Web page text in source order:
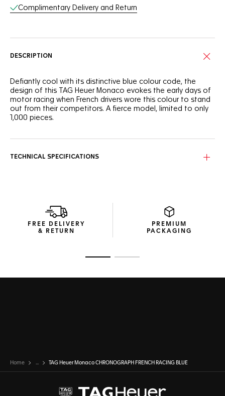
Complimentary Delivery and Return
DESCRIPTION
Defiantly cool with its distinctive blue colour code, the
design of this TAG Heuer Monaco evokes the early days of
motor racing when French drivers wore this colour to stand
out from their competitors. A fierce model, limited to only
1,000 pieces.
chronograph sports a prestigious blue calfskin leather
bracelet with a steel folding clasp with double safety push-
buttons.
TECHNICAL SPECIFICATIONS
FREE DELIVERY
& RETURN
PREMIUM
PACKAGING
Home ... TAG Heuer Monaco CHRONOGRAPH FRENCH RACING BLUE